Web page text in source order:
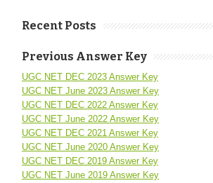
Recent Posts
Previous Answer Key
UGC NET DEC 2023 Answer Key
UGC NET June 2023 Answer Key
UGC NET DEC 2022 Answer Key
UGC NET June 2022 Answer Key
UGC NET DEC 2021 Answer Key
UGC NET June 2020 Answer Key
UGC NET DEC 2019 Answer Key
UGC NET June 2019 Answer Key